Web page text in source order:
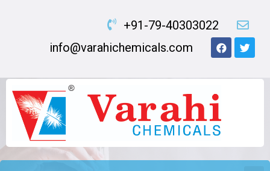
+91-79-40303022
info@varahichemicals.com